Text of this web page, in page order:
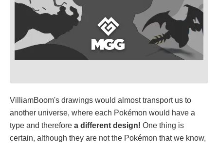
VilliamBoom's drawings would almost transport us to
another universe, where each Pokémon would have a
type and therefore a different design! One thing is
certain, although they are not the Pokémon that we know,